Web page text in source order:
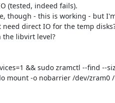
(tested, indeed fails).
though - this is working - but
need direct IO for the temp
libvirt level?
&& sudo zramctl --find --
mount -o nobarrier /dev/zram0